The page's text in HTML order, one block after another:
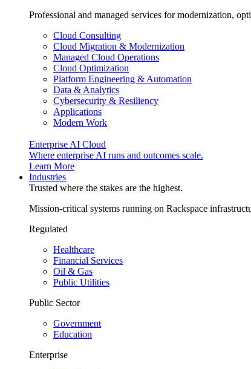
Professional and managed services for modernization,
Cloud Consulting
Cloud Migration & Modernization
Managed Cloud Operations
Cloud Optimization
Platform Engineering & Automation
Data & Analytics
Cybersecurity & Resiliency
Applications
Modern Work
Enterprise AI Cloud
Where enterprise AI runs and outcomes scale.
Learn More
Industries
Trusted where the stakes are the highest.
Mission-critical systems running on Rackspace
Regulated
Healthcare
Financial Services
Oil & Gas
Public Utilities
Public Sector
Government
Education
Enterprise